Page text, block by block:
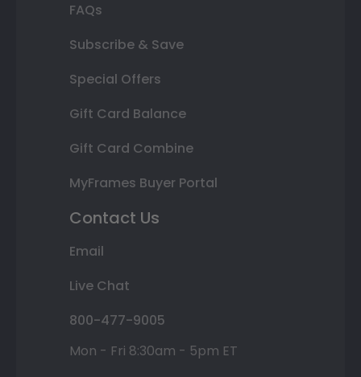
FAQs
Subscribe & Save
Special Offers
Gift Card Balance
Gift Card Combine
MyFrames Buyer Portal
Contact Us
Email
Live Chat
800-477-9005
Mon - Fri 8:30am - 5pm ET